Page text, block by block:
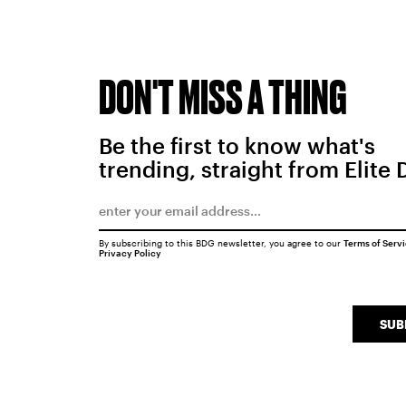
DON'T MISS A THING
Be the first to know what's
trending, straight from Elite
By subscribing to this BDG newsletter, you agree to our Terms of
Privacy Policy